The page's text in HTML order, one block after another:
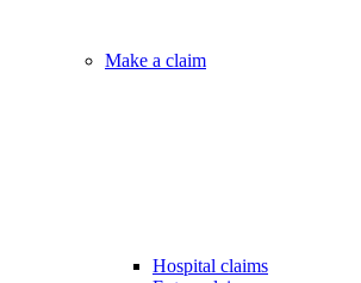
Make a claim
Hospital claims